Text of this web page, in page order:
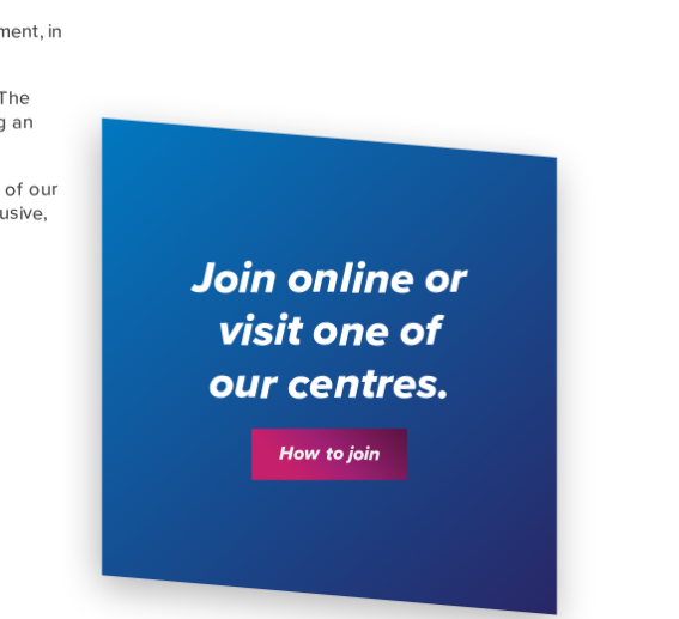
in
an
of our
Join online or
visit one of
our centres.
How to join